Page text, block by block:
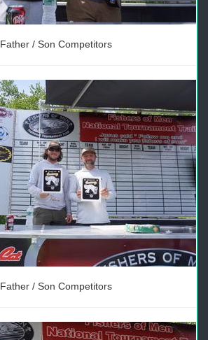
Father / Son Competitors
Father / Son Competitors